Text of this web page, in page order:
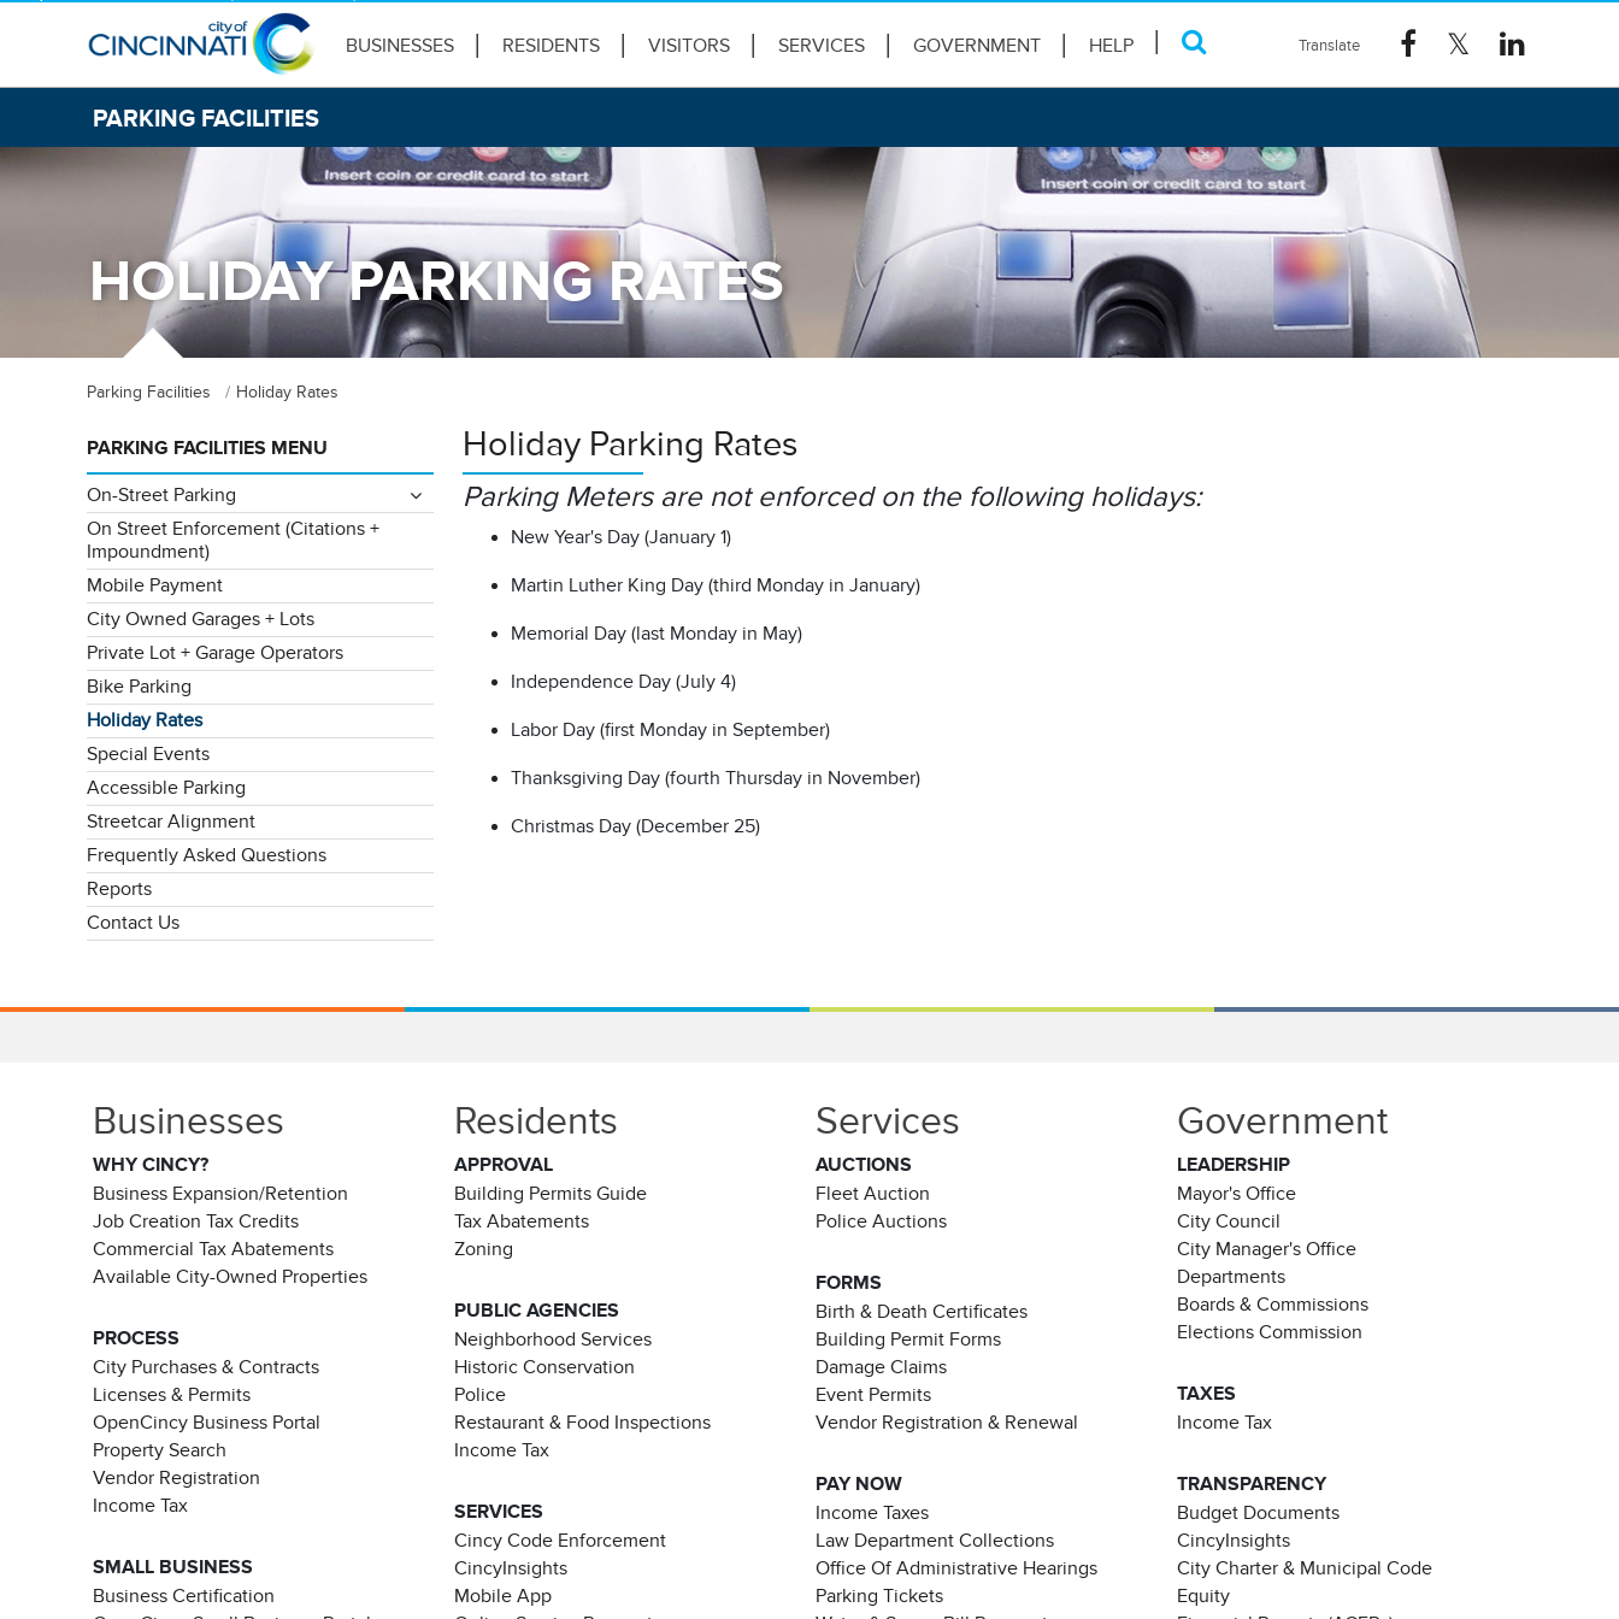
BUSINESSES RESIDENTS VISITORS SERVICES GOVERNMENT HELP
PARKING FACILITIES
HOLIDAY PARKING RATES
Parking Facilities Holiday Rates
Holiday Parking Rates
Parking Meters are not enforced on the following holidays:
New Year's Day (January 1)
Martin Luther King Day (third Monday in January)
Memorial Day (last Monday in May)
Independence Day (July 4)
Labor Day (first Monday in September)
Thanksgiving Day (fourth Thursday in November)
Christmas Day (December 25)
PARKING FACILITIES MENU
On-Street Parking
On Street Enforcement (Citations +
Impoundment)
Mobile Payment
City Owned Garages + Lots
Private Lot + Garage Operators
Bike Parking
Holiday Rates
Special Events
Accessible Parking
Streetcar Alignment
Frequently Asked Questions
Reports
Contact Us
Businesses
WHY CINCY?
Business Expansion/Retention
Job Creation Tax Credits
Commercial Tax Abatements
Available City-Owned Properties
PROCESS
City Purchases & Contracts
Licenses & Permits
OpenCincy Business Portal
Property Search
Vendor Registration
Income Tax
SMALL BUSINESS
Business Certification
Residents
APPROVAL
Building Permits Guide
Tax Abatements
Zoning
PUBLIC AGENCIES
Neighborhood Services
Historic Conservation
Police
Restaurant & Food Inspections
Income Tax
SERVICES
Cincy Code Enforcement
CincyInsights
Mobile App
Services
AUCTIONS
Fleet Auction
Police Auctions
FORMS
Birth & Death Certificates
Building Permit Forms
Damage Claims
Event Permits
Vendor Registration & Renewal
PAY NOW
Income Taxes
Law Department Collections
Office Of Administrative Hearings
Parking Tickets
Government
LEADERSHIP
Mayor's Office
City Council
City Manager's Office
Departments
Boards & Commissions
Elections Commission
TAXES
Income Tax
TRANSPARENCY
Budget Documents
CincyInsights
City Charter & Municipal Code
Equity